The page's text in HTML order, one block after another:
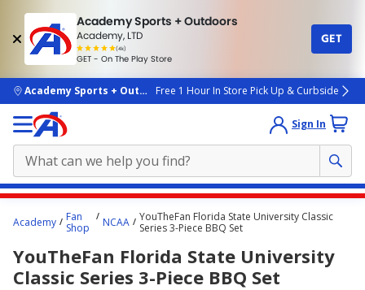
Academy Sports + Outdoors
Academy, LTD
(4k)
rated
people
GET - On The Play Store
GET
skip to main content
Academy Sports + OutdoorsFree 1 Hour In Store Pick Up & Curbside
Sign In
content
here.
Academy
Fan
Shop
NCAA
YouTheFan Florida State University Classic
Series 3-Piece BBQ Set
YouTheFan Florida State University
Classic Series 3-Piece BBQ Set